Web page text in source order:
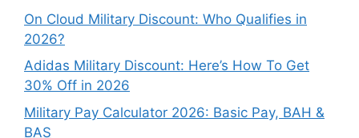
On Cloud Military Discount: Who Qualifies in
2026?
Adidas Military Discount: Here’s How To Get
30% Off in 2026
Military Pay Calculator 2026: Basic Pay, BAH &
BAS